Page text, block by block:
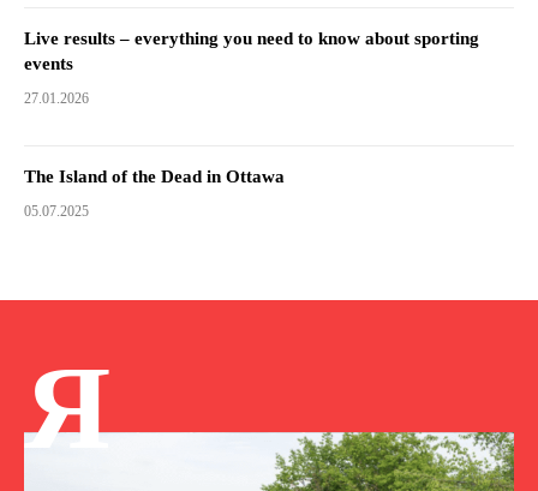
Live results – everything you need to know about sporting
events
27.01.2026
The Island of the Dead in Ottawa
05.07.2025
Я